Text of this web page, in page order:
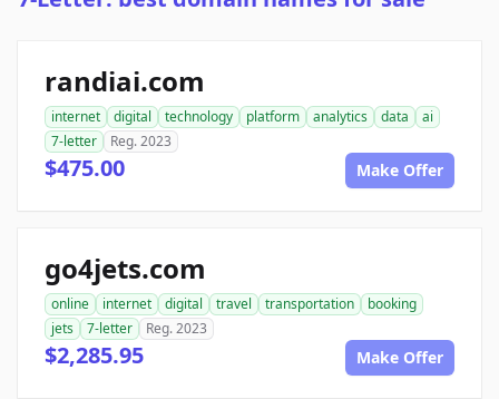
randiai.com
internet digital technology platform analytics data
ai
7-letter
Reg. 2023
$475.00 Make Offer
go4jets.com
online internet digital travel transportation
booking
jets
7-letter Reg. 2023
$2,285.95 Make Offer